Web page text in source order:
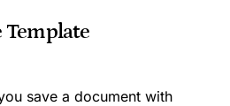
Template
save a document with